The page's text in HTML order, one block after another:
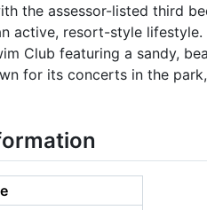
the assessor-listed third
active, resort-style
Club featuring a sandy,
for its concerts in the